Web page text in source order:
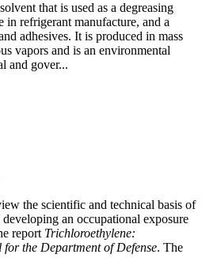
that is used as a degreasing
in refrigerant manufacture, and a
adhesives. It is produced in mass
vapors and is an environmental
and gover...
the scientific and technical basis of
an occupational exposure
report Trichloroethylene:
the Department of Defense. The